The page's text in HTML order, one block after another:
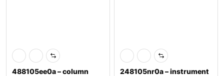
488105ee0a – column
248105nr0a – instrument